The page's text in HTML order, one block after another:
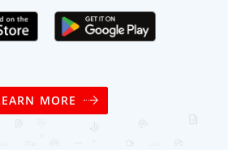
MORE